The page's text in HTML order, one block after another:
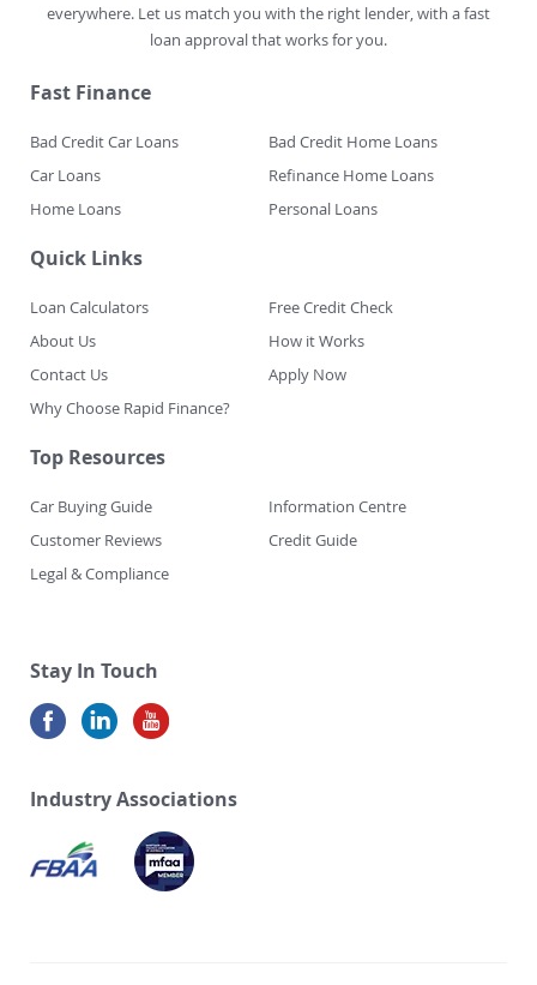
everywhere. Let us match you with the right lender, with a fast
loan approval that works for you.
Fast Finance
Bad Credit Car Loans
Bad Credit Home Loans
Car Loans
Refinance Home Loans
Home Loans
Personal Loans
Quick Links
Loan Calculators
Free Credit Check
About Us
How it Works
Contact Us
Apply Now
Why Choose Rapid Finance?
Top Resources
Car Buying Guide
Information Centre
Customer Reviews
Credit Guide
Legal & Compliance
Stay In Touch
Industry Associations